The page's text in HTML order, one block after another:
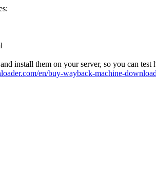
install them on your server, so you can test
en/buy-wayback-machine-